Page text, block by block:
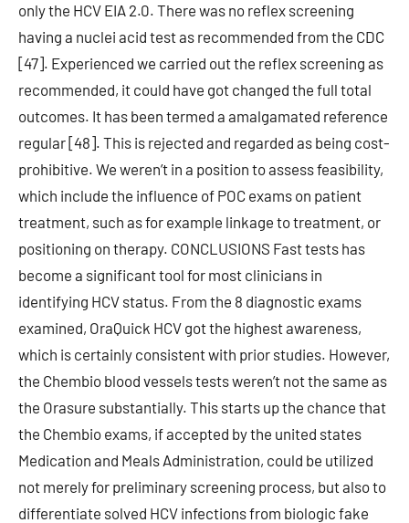
only the HCV EIA 2.0. There was no reflex screening
having a nuclei acid test as recommended from the CDC
[47]. Experienced we carried out the reflex screening as
recommended, it could have got changed the full total
outcomes. It has been termed a amalgamated reference
regular [48]. This is rejected and regarded as being cost-
prohibitive. We weren’t in a position to assess feasibility,
which include the influence of POC exams on patient
treatment, such as for example linkage to treatment, or
positioning on therapy. CONCLUSIONS Fast tests has
become a significant tool for most clinicians in
identifying HCV status. From the 8 diagnostic exams
examined, OraQuick HCV got the highest awareness,
which is certainly consistent with prior studies. However,
the Chembio blood vessels tests weren’t not the same as
the Orasure substantially. This starts up the chance that
the Chembio exams, if accepted by the united states
Medication and Meals Administration, could be utilized
not merely for preliminary screening process, but also to
differentiate solved HCV infections from biologic fake